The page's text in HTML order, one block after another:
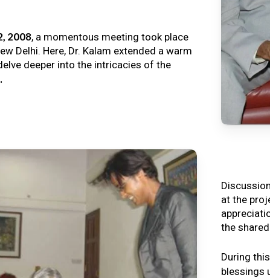
2008, a momentous meeting took place
Delhi. Here, Dr. Kalam extended a warm
deeper into the intricacies of the
at the
the
During
blessings